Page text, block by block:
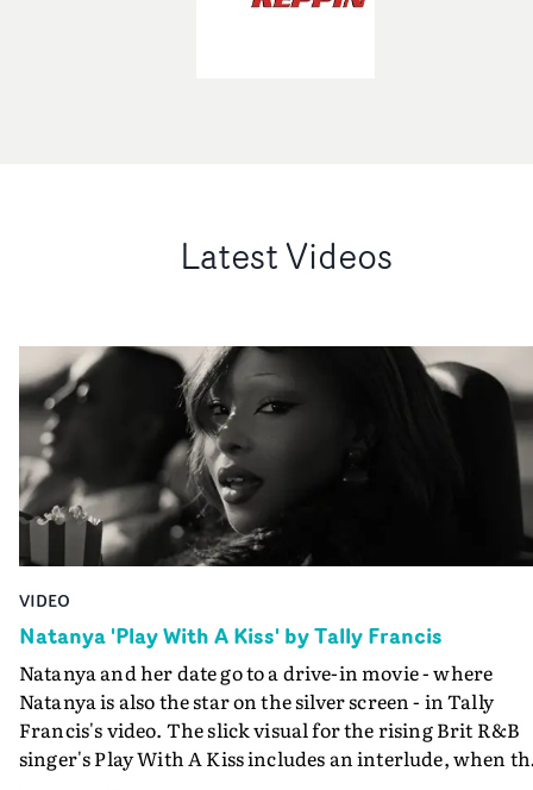
Latest Videos
VIDEO
Natanya 'Play With A Kiss' by Tally Francis
Natanya and her date go to a drive-in movie - where
Natanya is also the star on the silver screen - in Tally
Francis's video. The slick visual for the rising Brit R&B
singer's Play With A Kiss includes an interlude, when